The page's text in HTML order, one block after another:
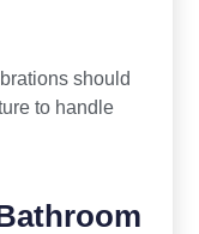
should
to handle